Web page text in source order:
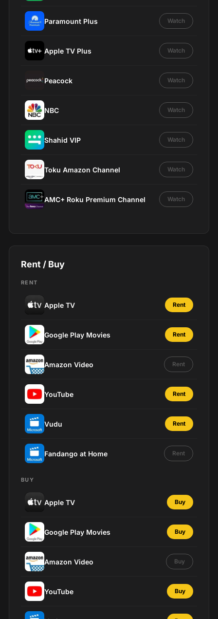
Paramount Plus Watch
Apple TV Plus Watch
Peacock Watch
NBC Watch
Shahid VIP Watch
Toku Amazon Channel Watch
AMC+ Roku Premium Channel Watch
Rent / Buy
RENT
Apple TV Rent
Google Play Movies Rent
Amazon Video Rent
YouTube Rent
Vudu Rent
Fandango at Home Rent
BUY
Apple TV Buy
Google Play Movies Buy
Amazon Video Buy
YouTube Buy